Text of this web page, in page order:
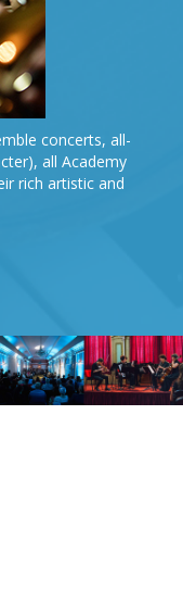
concerts, all-
all Academy
rich artistic and